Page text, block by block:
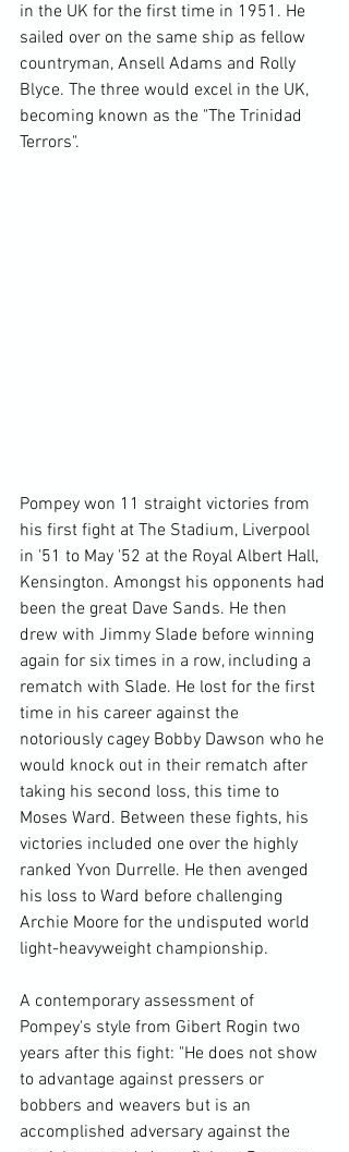
in the UK for the first time in 1951. He
sailed over on the same ship as fellow
countryman, Ansell Adams and Rolly
Blyce. The three would excel in the UK,
becoming known as the "The Trinidad
Terrors".
Pompey won 11 straight victories from
his first fight at The Stadium, Liverpool
in '51 to May '52 at the Royal Albert Hall,
Kensington. Amongst his opponents had
been the great Dave Sands. He then
drew with Jimmy Slade before winning
again for six times in a row, including a
rematch with Slade. He lost for the first
time in his career against the
notoriously cagey Bobby Dawson who he
would knock out in their rematch after
taking his second loss, this time to
Moses Ward. Between these fights, his
victories included one over the highly
ranked Yvon Durrelle. He then avenged
his loss to Ward before challenging
Archie Moore for the undisputed world
light-heavyweight championship.
A contemporary assessment of
Pompey's style from Gibert Rogin two
years after this fight: "He does not show
to advantage against pressers or
bobbers and weavers but is an
accomplished adversary against the